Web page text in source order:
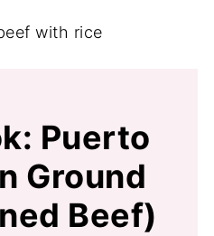
Puerto
Ground
Beef)